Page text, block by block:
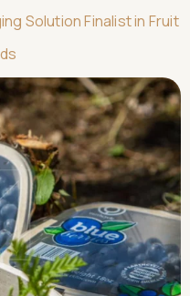
Solution Finalist in Fruit